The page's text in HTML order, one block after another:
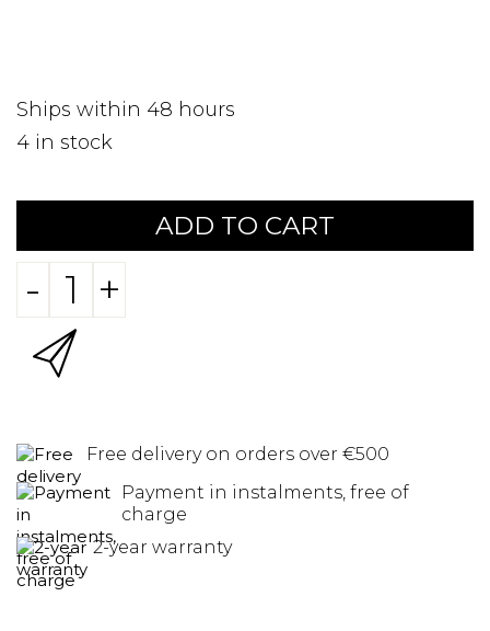
Ships within 48 hours
4 in stock
ADD TO CART
- +
Free delivery on orders over €500
Payment in instalments, free of
charge
2-year warranty